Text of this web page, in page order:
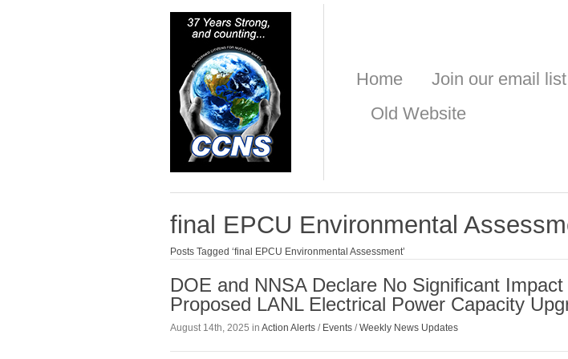
Home Join our email list
Old Website
final EPCU Environmental
Posts Tagged ‘final EPCU Environmental Assessment’
DOE and NNSA Declare No Significant
Proposed LANL Electrical Power Capacity
August 14th, 2025 in Action Alerts / Events /Weekly News Updates